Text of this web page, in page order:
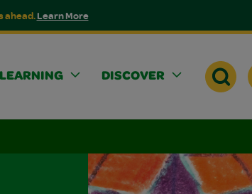
ahead.Learn More
LEARNING DISCOVER